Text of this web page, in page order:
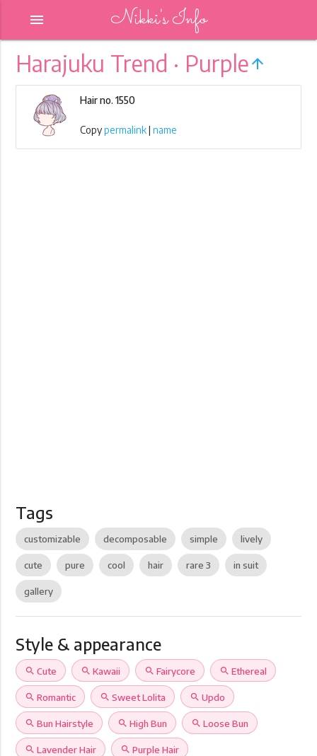
Nikki's Info
menu
Harajuku Trend · Purple arrow_upward
Hair no. 1550
Copypermalink|name
Tags
customizable decomposable simple lively
cute pure cool hair rare 3 in suit
gallery
Style & appearance
search Cute search Kawaii search Fairycore search Ethereal
search Romantic search Sweet Lolita search Updo
search Bun Hairstyle search High Bun search Loose Bun
search Lavender Hair search Purple Hair